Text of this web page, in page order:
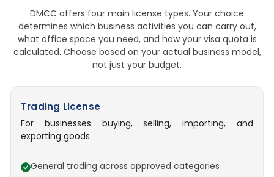
DMCC offers four main license types. Your choice
determines which business activities you can carry out,
what office space you need, and how your visa quota is
calculated. Choose based on your actual business model,
not just your budget.
Trading License
For businesses buying, selling, importing, and
exporting goods.
General trading across approved categories